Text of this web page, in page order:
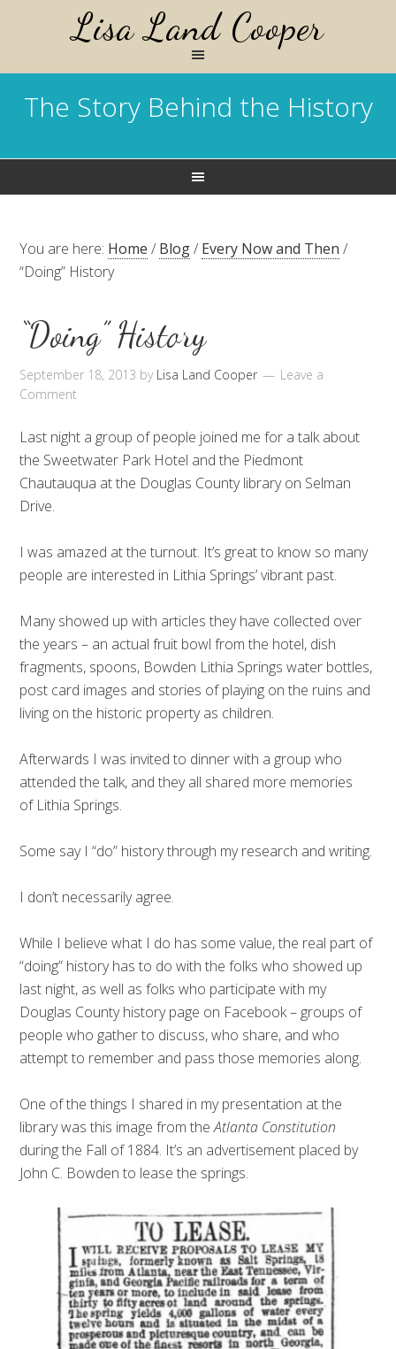
Lisa Land Cooper
The Story Behind the History
You are here: Home / Blog/ Every Now and Then /
“Doing” History
“Doing” History
September 18, 2013 by Lisa Land Cooper
Leave a
Comment
Last night a group of people joined me for a talk about
the Sweetwater Park Hotel and the Piedmont
Chautauqua at the Douglas County library on Selman
Drive.
I was amazed at the turnout. It’s great to know so many
people are interested in Lithia Springs’ vibrant past.
Many showed up with articles they have collected over
the years – an actual fruit bowl from the hotel, dish
fragments, spoons, Bowden Lithia Springs water bottles,
post card images and stories of playing on the ruins and
living on the historic property as children.
Afterwards I was invited to dinner with a group who
attended the talk, and they all shared more memories
of Lithia Springs.
Some say I “do” history through my research and writing.
I don’t necessarily agree.
While I believe what I do has some value, the real part of
“doing” history has to do with the folks who showed up
last night, as well as folks who participate with my
Douglas County history page on Facebook – groups of
people who gather to discuss, who share, and who
attempt to remember and pass those memories along.
One of the things I shared in my presentation at the
library was this image from theAtlanta Constitution
during the Fall of 1884. It’s an advertisement placed by
John C. Bowden to lease the springs.